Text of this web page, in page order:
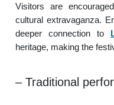
Visitors are
cultural extravaganza.
deeper connection to
heritage, making the
– Traditional